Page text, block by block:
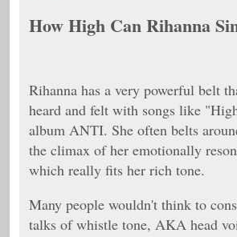
How High Can Rihanna
Rihanna has a very powerful belt
heard and felt with songs like
album ANTI. She often belts
the climax of her emotionally
which really fits her rich tone.
Many people wouldn't think to
talks of whistle tone, AKA head